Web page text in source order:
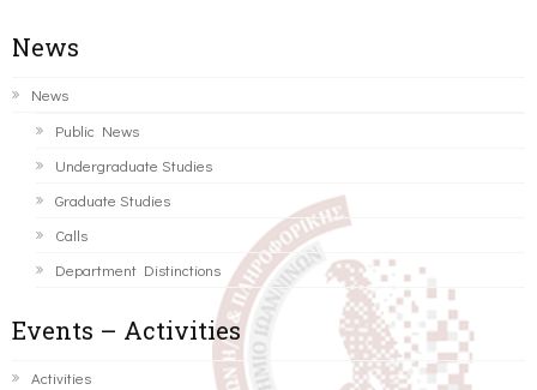
News
News
Public News
Undergraduate Studies
Graduate Studies
Calls
Department Distinctions
Events – Activities
Activities